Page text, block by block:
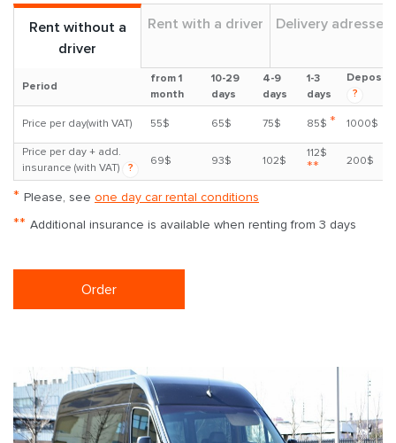
Rent without a
driver
Rent with a driver Delivery adresses
Period
from 1
month
10-29
days
4-9
days
1-3
days
Deposit
?
Price per day(with VAT) 55$ 65$ 75$ 85$ * 1000$
Price per day + add.
insurance (with VAT)
?
69$ 93$ 102$
112$
** 200$
* Please, see one day car rental conditions
** Additional insurance is available when renting from 3 days
Order